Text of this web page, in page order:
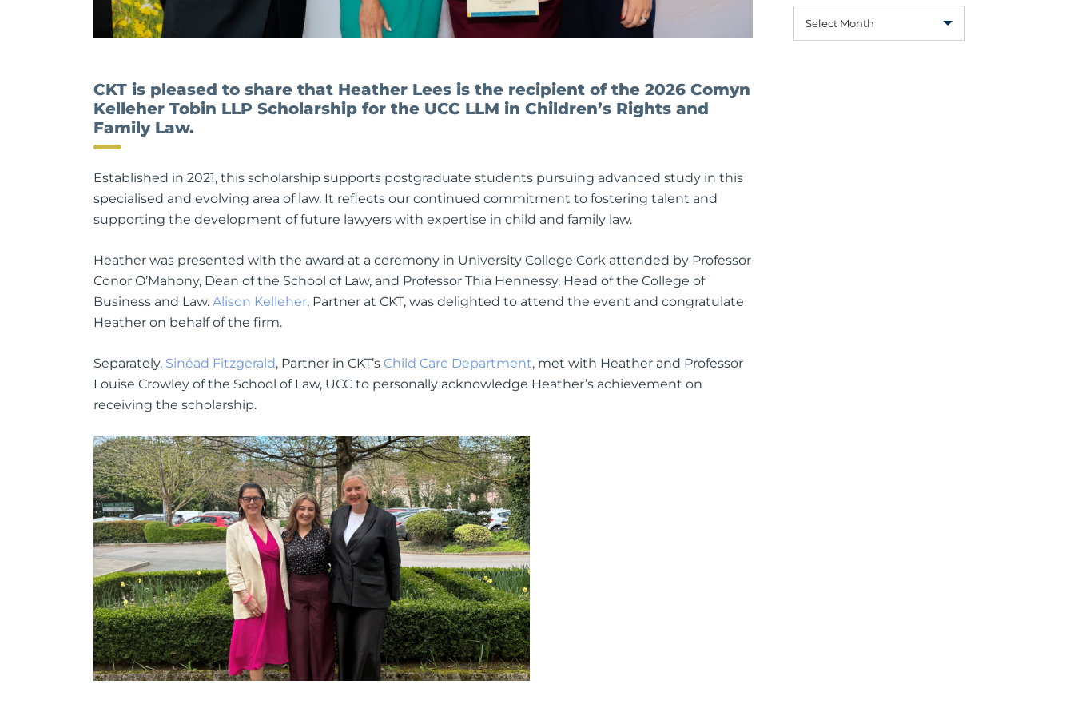
CKT is pleased to share that Heather Lees is the recipient of the 2026 Comyn
Kelleher Tobin LLP Scholarship for the UCC LLM in Children’s Rights and
Family Law.
Established in 2021, this scholarship supports postgraduate students pursuing advanced study in this
specialised and evolving area of law. It reflects our continued commitment to fostering talent and
supporting the development of future lawyers with expertise in child and family law.
Heather was presented with the award at a ceremony in University College Cork attended by Professor
Conor O’Mahony, Dean of the School of Law, and Professor Thia Hennessy, Head of the College of
Business and Law. Alison Kelleher, Partner at CKT, was delighted to attend the event and congratulate
Heather on behalf of the firm.
Separately, Sinéad Fitzgerald, Partner in CKT’s Child Care Department, met with Heather and Professor
Louise Crowley of the School of Law, UCC to personally acknowledge Heather’s achievement on
receiving the scholarship.
Select Month